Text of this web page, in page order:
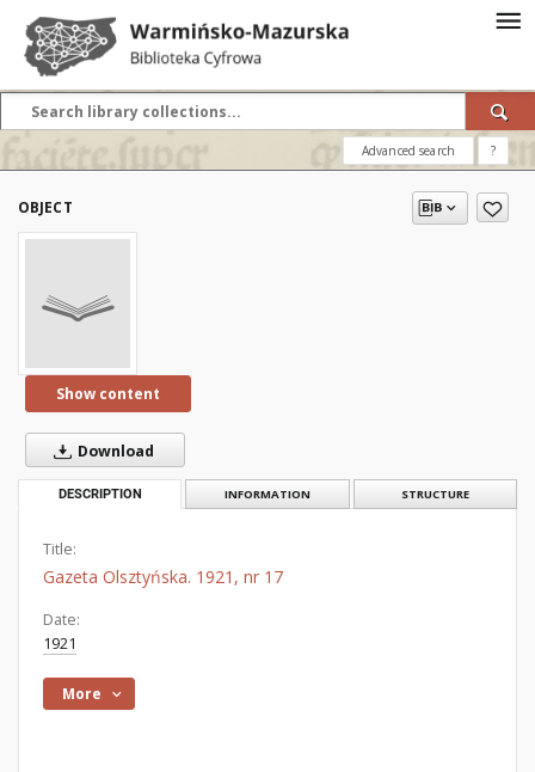
Advanced search ?
OBJECT
Show content
Download
DESCRIPTION INFORMATION STRUCTURE
Title:
Gazeta Olsztyńska. 1921, nr 17
Date:
1921
More